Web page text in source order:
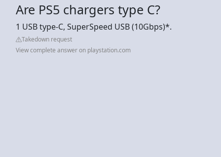
Are PS5 chargers type C?
1 USB type-C, SuperSpeed USB (10Gbps)*.
Takedown request
View complete answer on playstation.com